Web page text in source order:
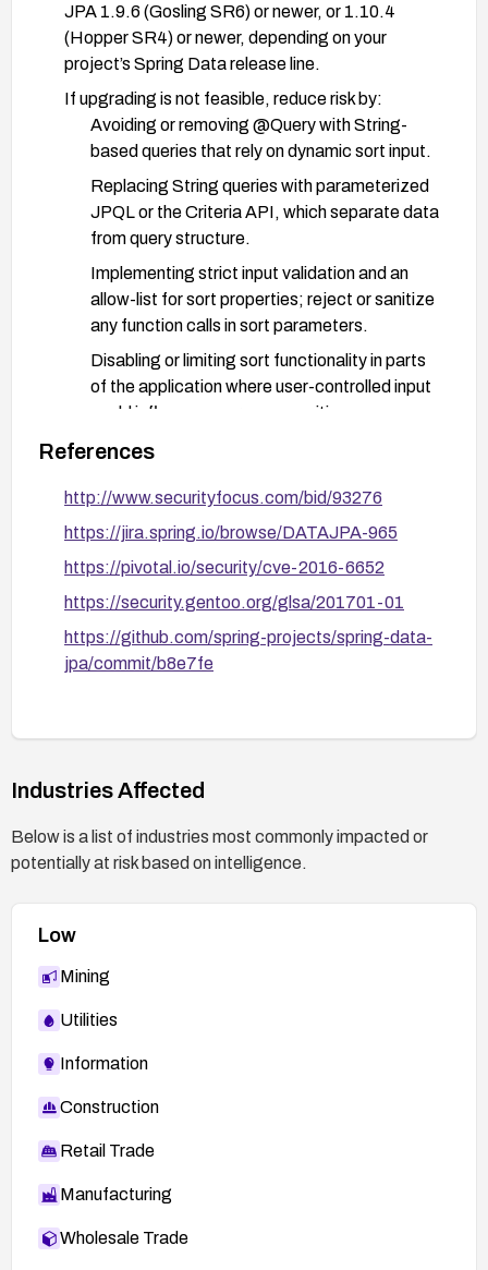
JPA 1.9.6 (Gosling SR6) or newer, or 1.10.4
(Hopper SR4) or newer, depending on your
project’s Spring Data release line.
If upgrading is not feasible, reduce risk by:
Avoiding or removing @Query with String-
based queries that rely on dynamic sort input.
Replacing String queries with parameterized
JPQL or the Criteria API, which separate data
from query structure.
Implementing strict input validation and an
allow-list for sort properties; reject or sanitize
any function calls in sort parameters.
Disabling or limiting sort functionality in parts
of the application where user-controlled input
could influence query composition.
After applying changes, recompile, redeploy, and
path is mitigated.
References
http://www.securityfocus.com/bid/93276
https://jira.spring.io/browse/DATAJPA-965
https://pivotal.io/security/cve-2016-6652
https://security.gentoo.org/glsa/201701-01
https://github.com/spring-projects/spring-data-
jpa/commit/b8e7fe
Industries Affected
Below is a list of industries most commonly impacted or
potentially at risk based on intelligence.
Low
Mining
Utilities
Information
Construction
Retail Trade
Manufacturing
Wholesale Trade